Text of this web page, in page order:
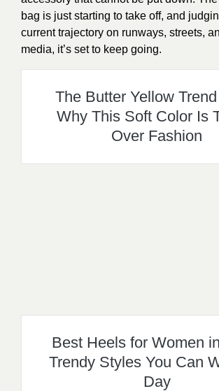
bag is just starting to take off, and
current trajectory on runways, streets,
media, it’s set to keep going.
The Butter Yellow
Why This Soft Color Is
Over Fashion
Best Heels for Women
Trendy Styles You Can
Day